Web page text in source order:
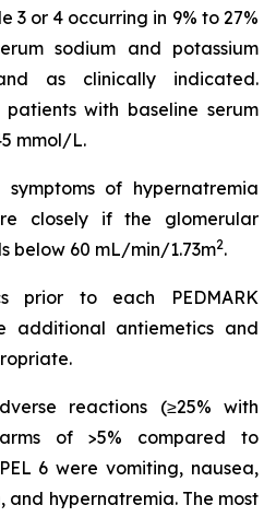
3 or 4 occurring in 9% to 27%
sodium and potassium
as clinically indicated.
patients with baseline serum
mmol/L.
of hypernatremia
closely if the glomerular
below 60 mL/min/1.73m2.
prior to each PEDMARK
additional antiemetics and
reactions (≥25% with
of >5% compared to
6 were vomiting, nausea,
and hypernatremia. The most